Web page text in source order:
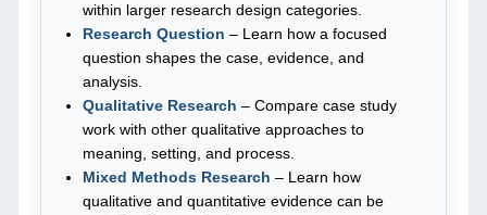
within larger research design categories.
Research Question – Learn how a focused
question shapes the case, evidence, and
analysis.
Qualitative Research – Compare case study
work with other qualitative approaches to
meaning, setting, and process.
Mixed Methods Research – Learn how
qualitative and quantitative evidence can be